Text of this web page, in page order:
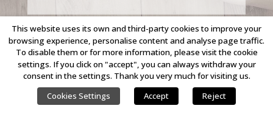
COPYRIGHT © 2023 LINKING IDEAS. ALL RIGHTS RESERVED.
This website uses its own and third-party cookies to improve your
browsing experience, personalise content and analyse page traffic.
To disable them or for more information, please visit the cookie
settings. If you click on "accept", you can always withdraw your
consent in the settings. Thank you very much for visiting us.
Cookies Settings
Accept Reject